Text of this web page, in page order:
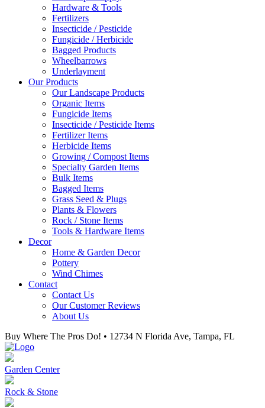
Hardware & Tools
Fertilizers
Insecticide / Pesticide
Fungicide / Herbicide
Bagged Products
Wheelbarrows
Underlayment
Our Products
Our Landscape Products
Organic Items
Fungicide Items
Insecticide / Pesticide Items
Fertilizer Items
Herbicide Items
Growing / Compost Items
Specialty Garden Items
Bulk Items
Bagged Items
Grass Seed & Plugs
Plants & Flowers
Rock / Stone Items
Tools & Hardware Items
Decor
Home & Garden Decor
Pottery
Wind Chimes
Contact
Contact Us
Our Customer Reviews
About Us
Buy Where The Pros Do! • 12734 N Florida Ave, Tampa, FL
Garden Center
Rock & Stone